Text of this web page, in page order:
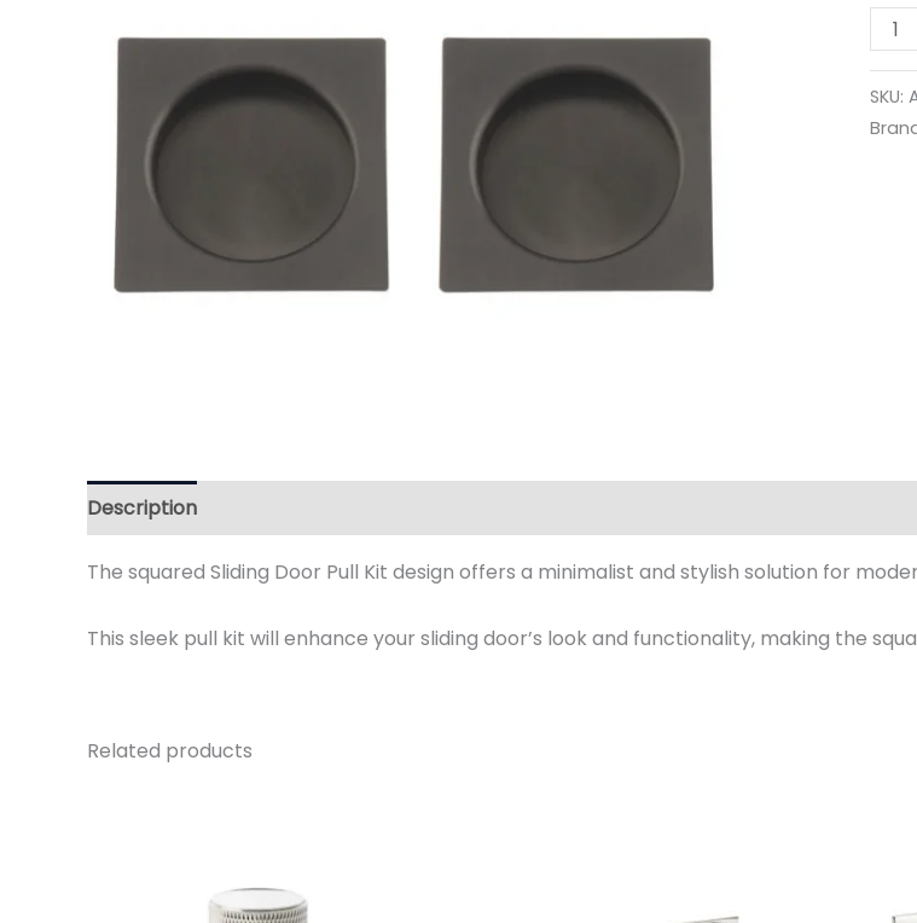
Dark
SKU:
Description
The squared Sliding Door Pull Kit design offers a minimalist and stylish solution for
This sleek pull kit will enhance your sliding door’s look and functionality, making the
Related products